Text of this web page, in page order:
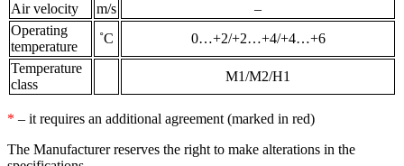
Air velocity
m/s
–
Operating
temperature
˚С
0…+2/+2…+4/+4…+6
Temperature
class
M1/M2/H1
* – it requires an additional agreement (marked in red)
The Manufacturer reserves the right to make alterations in the